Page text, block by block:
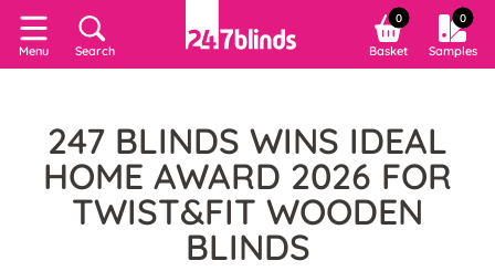
Menu Search
0
Basket
0
Samples
247 BLINDS WINS IDEAL
HOME AWARD 2026 FOR
TWIST&FIT WOODEN
BLINDS